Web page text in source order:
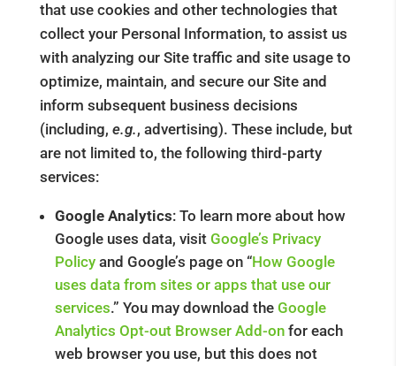
that use cookies and other technologies that
collect your Personal Information, to assist us
with analyzing our Site traffic and site usage to
optimize, maintain, and secure our Site and
inform subsequent business decisions
(including, e.g., advertising). These include, but
are not limited to, the following third-party
services:
Google Analytics: To learn more about how
Google uses data, visit Google’s Privacy
Policyand Google’s page on “How Google
uses data from sites or apps that use our
services.” You may download the Google
Analytics Opt-out Browser Add-onfor each
web browser you use, but this does not